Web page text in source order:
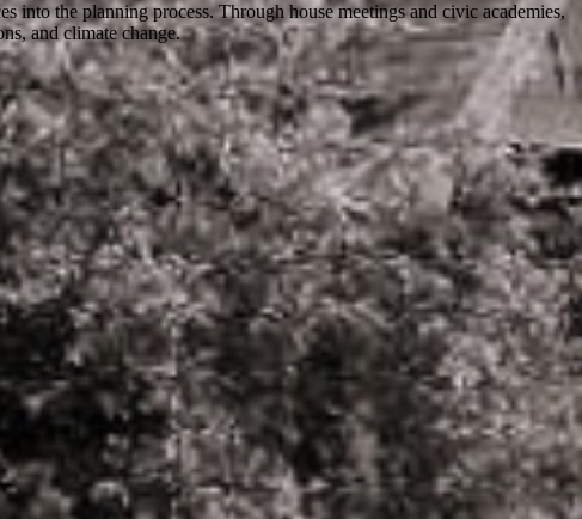
into the planning process. Through house meetings and civic academies,
and climate change.